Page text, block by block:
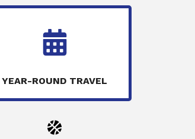
YEAR-ROUND TRAVEL